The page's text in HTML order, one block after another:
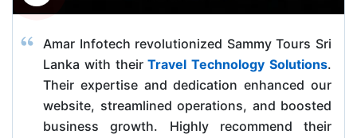
Amar Infotech revolutionized Sammy Tours Sri
Lanka with theirTravel Technology Solutions.
Their expertise and dedication enhanced our
website, streamlined operations, and boosted
business growth. Highly recommend their